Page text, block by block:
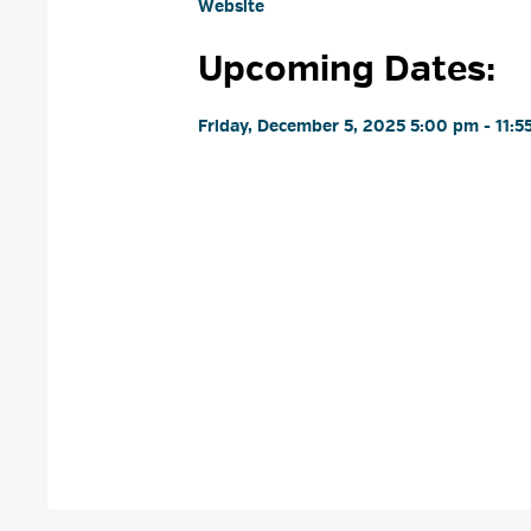
Website
Upcoming Dates:
Friday, December 5, 2025 5:00 pm -